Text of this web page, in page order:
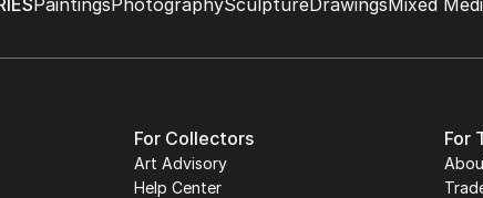
PaintingsPhotographySculptureDrawingsMixed
For Collectors
Art Advisory
Help Center
For